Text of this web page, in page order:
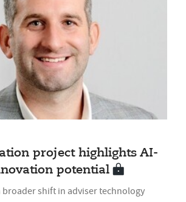
project highlights AI-
potential
broader shift in adviser technology